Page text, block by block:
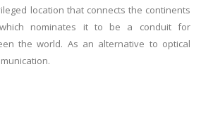
location that connects the continents
nominates it to be a conduit for
the world. As an alternative to optical